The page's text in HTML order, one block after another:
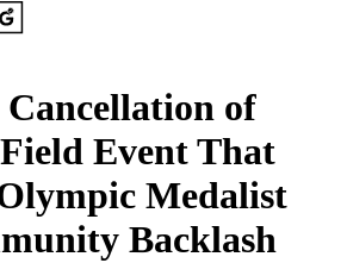
of
Event That
Medalist
Backlash